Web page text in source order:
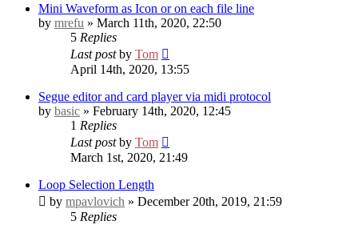
Mini Waveform as Icon or on each file line
by mrefu » March 11th, 2020, 22:50
5 Replies
Last postby Tom
April 14th, 2020, 13:55
Segue editor and card player via midi protocol
by basic » February 14th, 2020, 12:45
1 Replies
Last postby Tom
March 1st, 2020, 21:49
Loop Selection Length
by mpavlovich » December 20th, 2019, 21:59
5 Replies